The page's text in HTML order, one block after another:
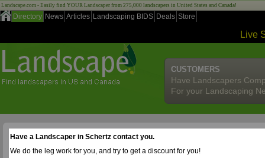
Landscape.com - Easily find YOUR Landscaper from 275,000 landscapers in United States and Canada!
Directory News Articles Landscaping BIDS Deals Store
Live
CUSTOMERS
Have Landscapers
For your Landscaping
Have a Landscaper in Schertz contact you.
We do the leg work for you, and try to get a discount for you!